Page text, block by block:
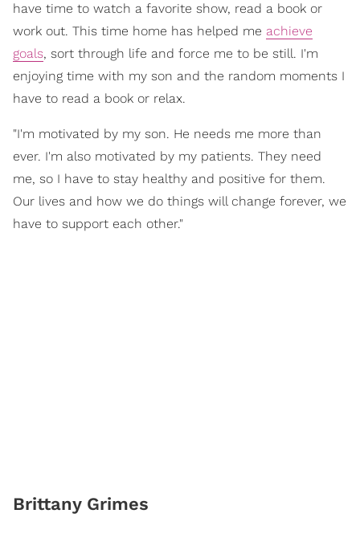
have time to watch a favorite show, read a book or
work out. This time home has helped me achieve
goals, sort through life and force me to be still. I'm
enjoying time with my son and the random moments I
have to read a book or relax.
"I'm motivated by my son. He needs me more than
ever. I'm also motivated by my patients. They need
me, so I have to stay healthy and positive for them.
Our lives and how we do things will change forever, we
have to support each other."
​Brittany Grimes